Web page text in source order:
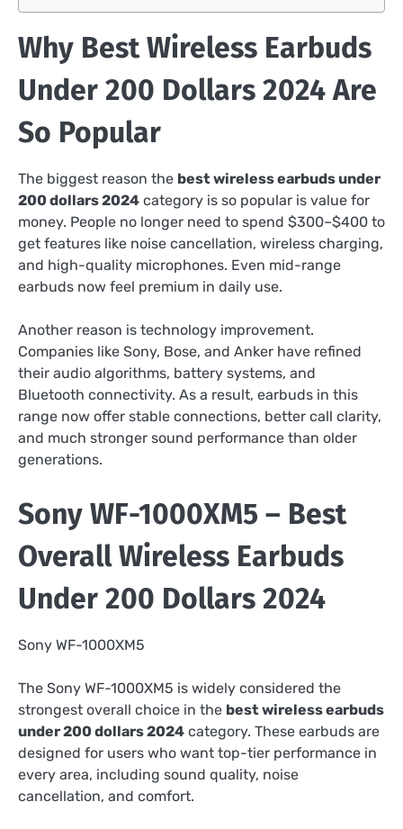
Why Best Wireless Earbuds
Under 200 Dollars 2024 Are
So Popular
The biggest reason the best wireless earbuds under
200 dollars 2024 category is so popular is value for
money. People no longer need to spend $300–$400 to
get features like noise cancellation, wireless charging,
and high-quality microphones. Even mid-range
earbuds now feel premium in daily use.
Another reason is technology improvement.
Companies like Sony, Bose, and Anker have refined
their audio algorithms, battery systems, and
Bluetooth connectivity. As a result, earbuds in this
range now offer stable connections, better call clarity,
and much stronger sound performance than older
generations.
Sony WF-1000XM5 – Best
Overall Wireless Earbuds
Under 200 Dollars 2024
Sony WF-1000XM5
The Sony WF-1000XM5 is widely considered the
strongest overall choice in the best wireless earbuds
under 200 dollars 2024 category. These earbuds are
designed for users who want top-tier performance in
every area, including sound quality, noise
cancellation, and comfort.